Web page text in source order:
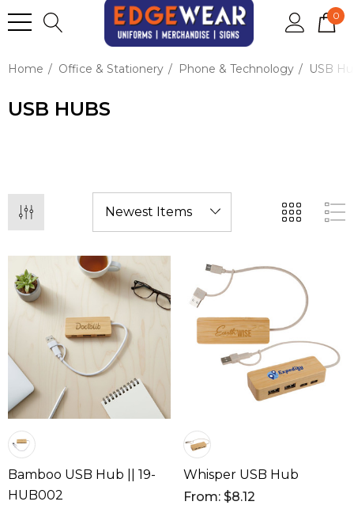
0
Home Office & Stationery Phone & Technology USB
USB HUBS
Bamboo USB Hub || 19-
HUB002
Whisper USB Hub
From: $8.12